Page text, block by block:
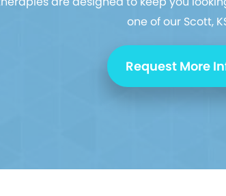
one of our Scott,
Request More